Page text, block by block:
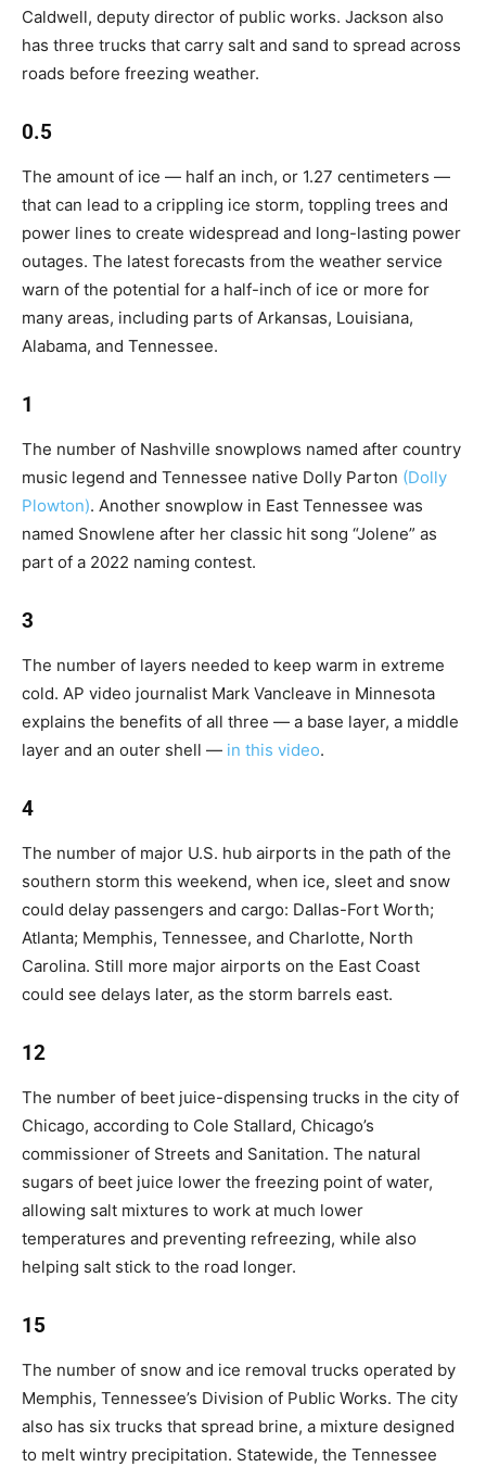
Caldwell, deputy director of public works. Jackson also
has three trucks that carry salt and sand to spread across
roads before freezing weather.
0.5
The amount of ice — half an inch, or 1.27 centimeters —
that can lead to a crippling ice storm, toppling trees and
power lines to create widespread and long-lasting power
outages. The latest forecasts from the weather service
warn of the potential for a half-inch of ice or more for
many areas, including parts of Arkansas, Louisiana,
Alabama, and Tennessee.
1
The number of Nashville snowplows named after country
music legend and Tennessee native Dolly Parton (Dolly
Plowton). Another snowplow in East Tennessee was
named Snowlene after her classic hit song “Jolene” as
part of a 2022 naming contest.
3
The number of layers needed to keep warm in extreme
cold. AP video journalist Mark Vancleave in Minnesota
explains the benefits of all three — a base layer, a middle
layer and an outer shell — in this video.
4
The number of major U.S. hub airports in the path of the
southern storm this weekend, when ice, sleet and snow
could delay passengers and cargo: Dallas-Fort Worth;
Atlanta; Memphis, Tennessee, and Charlotte, North
Carolina. Still more major airports on the East Coast
could see delays later, as the storm barrels east.
12
The number of beet juice-dispensing trucks in the city of
Chicago, according to Cole Stallard, Chicago’s
commissioner of Streets and Sanitation. The natural
sugars of beet juice lower the freezing point of water,
allowing salt mixtures to work at much lower
temperatures and preventing refreezing, while also
helping salt stick to the road longer.
15
The number of snow and ice removal trucks operated by
Memphis, Tennessee’s Division of Public Works. The city
also has six trucks that spread brine, a mixture designed
to melt wintry precipitation. Statewide, the Tennessee